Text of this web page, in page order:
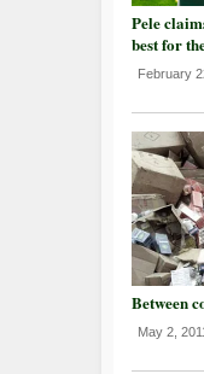
Pele
best for
February
Between
May 2, 2011